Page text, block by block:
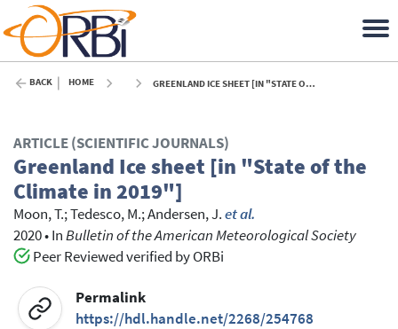
BACK HOME GREENLAND ICE SHEET [IN "STATE OF THE CLIMATE IN 2019"] - 2020
ARTICLE (SCIENTIFIC JOURNALS)
Greenland Ice sheet [in "State of the
Climate in 2019"]
Moon, T.;Tedesco, M.;Andersen, J.et al.
2020•InBulletin of the American Meteorological Society
Peer Reviewed verified by ORBi
Permalink
https://hdl.handle.net/2268/254768